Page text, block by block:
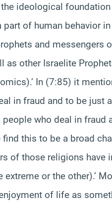
ideological
part of human behavior
and messengers
as other Israelite
In (7:85) it
in fraud and to be just
who deal in fraud
find this to be a broad
of those religions have
extreme or the other).’
of life as